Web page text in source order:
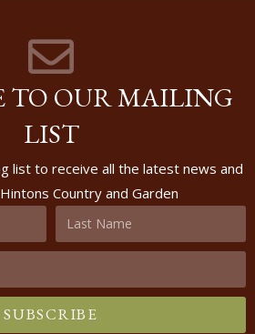
TO OUR MAILING
LIST
list to receive all the latest news and
Country and Garden
SUBSCRIBE